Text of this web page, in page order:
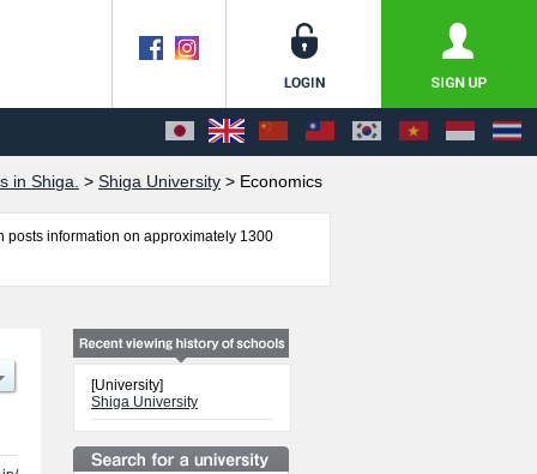
in Shiga. > Shiga University > Economics
posts information on approximately 1300
[University]
Shiga University